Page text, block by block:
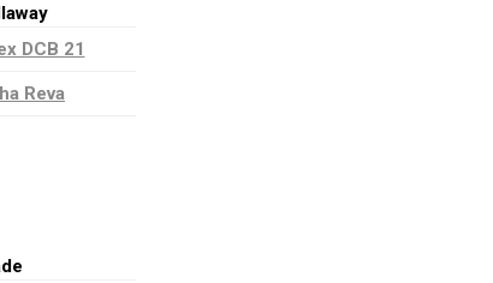
DCB 21
Reva